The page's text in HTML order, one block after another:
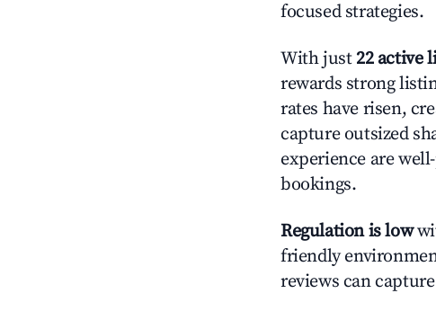
focused strategies.
With just 22 active
rewards strong
rates have risen,
capture outsized
experience are
bookings.
Regulation is low
friendly
reviews can